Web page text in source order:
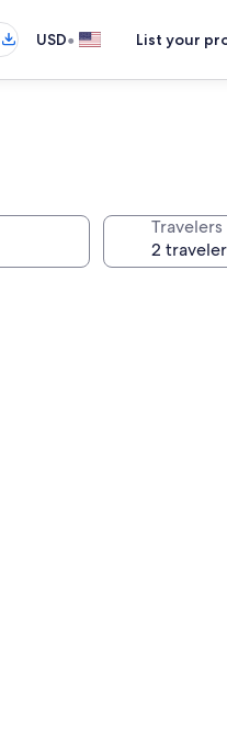
USD• List your
Travelers